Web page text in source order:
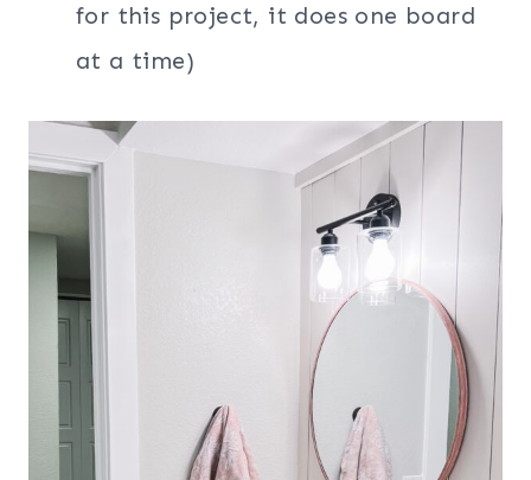
for this project, it does one board
at a time)